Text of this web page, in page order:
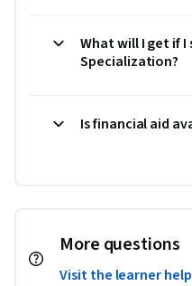
What will I get if
Specialization?
Is financial aid
More questions
Visit the learner